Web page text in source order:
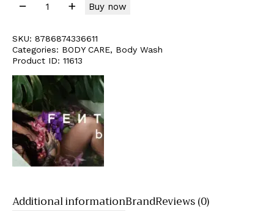
Buy now
SKU: 8786874336611
Categories: BODY CARE, Body Wash
Product ID: 11613
Additional informationBrandReviews (0)